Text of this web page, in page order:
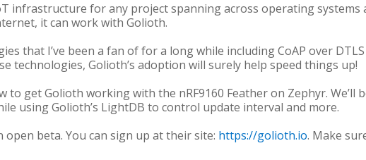
infrastructure for any project spanning across operating systems
it can work with Golioth.
that I’ve been a fan of for a long while including CoAP over
technologies, Golioth’s adoption will surely help speed things up!
to get Golioth working with the nRF9160 Feather on Zephyr. We’ll
using Golioth’s LightDB to control update interval and more.
beta. You can sign up at their site: https://golioth.io. Make